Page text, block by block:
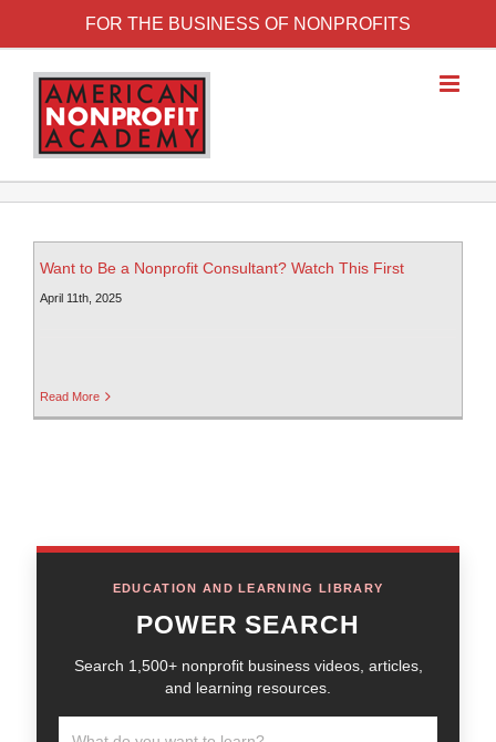
FOR THE BUSINESS OF NONPROFITS
Want to Be a Nonprofit Consultant? Watch This First
April 11th, 2025
Read More
EDUCATION AND LEARNING LIBRARY
POWER SEARCH
Search 1,500+ nonprofit business videos, articles,
and learning resources.